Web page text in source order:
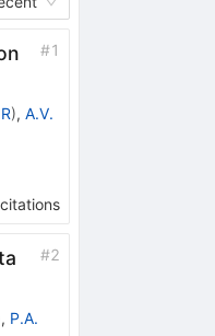
#1
), A.V.
citations
#2
, P.A.